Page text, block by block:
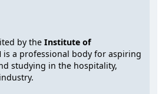
by theInstitute of
is a professional body for aspiring
studying in the hospitality,